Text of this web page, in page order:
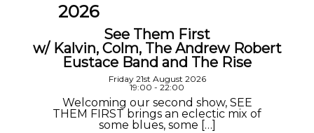
2026
See Them First
w/ Kalvin, Colm, The Andrew Robert
Eustace Band and The Rise
Friday 21st August 2026
19:00 - 22:00
Welcoming our second show, SEE
THEM FIRST brings an eclectic mix of
some blues, some […]